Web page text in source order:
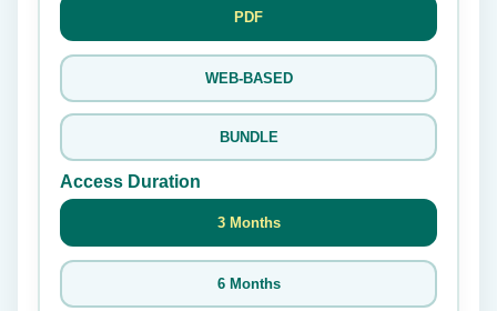
PDF
WEB-BASED
BUNDLE
Access Duration
3 Months
6 Months